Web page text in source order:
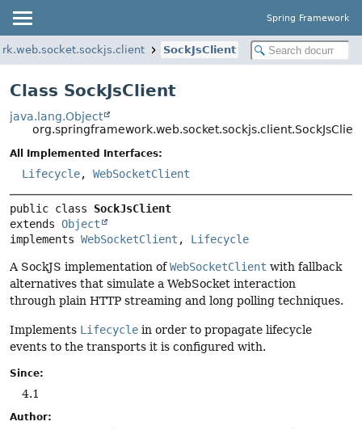
Spring Framework
SockJsClient
Class SockJsClient
java.lang.Object
All Implemented Interfaces:
Lifecycle, WebSocketClient
public class SockJsClient
extends Object
implements WebSocketClient , Lifecycle
A SockJS implementation ofWebSocketClient with fallback
alternatives that simulate a WebSocket interaction
through plain HTTP streaming and long polling techniques.
Implements Lifecycle in order to propagate lifecycle
events to the transports it is configured with.
Since:
4.1
Author: